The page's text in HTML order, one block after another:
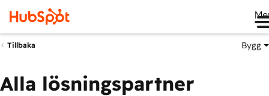
Tillbaka Bygg
Alla lösningspartner